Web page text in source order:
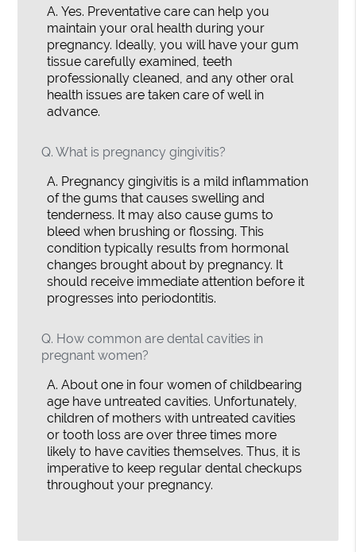
A. Yes. Preventative care can help you
maintain your oral health during your
pregnancy. Ideally, you will have your gum
tissue carefully examined, teeth
professionally cleaned, and any other oral
health issues are taken care of well in
advance.
Q. What is pregnancy gingivitis?
A. Pregnancy gingivitis is a mild inflammation
of the gums that causes swelling and
tenderness. It may also cause gums to
bleed when brushing or flossing. This
condition typically results from hormonal
changes brought about by pregnancy. It
should receive immediate attention before it
progresses into periodontitis.
Q. How common are dental cavities in
pregnant women?
A. About one in four women of childbearing
age have untreated cavities. Unfortunately,
children of mothers with untreated cavities
or tooth loss are over three times more
likely to have cavities themselves. Thus, it is
imperative to keep regular dental checkups
throughout your pregnancy.